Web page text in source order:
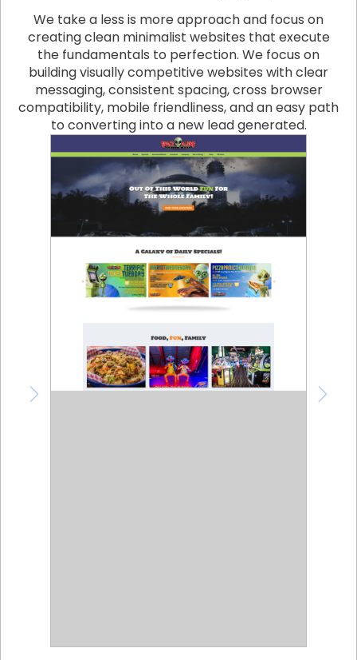
We take a less is more approach and focus on
creating clean minimalist websites that execute
the fundamentals to perfection. We focus on
building visually competitive websites with clear
messaging, consistent spacing, cross browser
compatibility, mobile friendliness, and an easy path
to converting into a new lead generated.